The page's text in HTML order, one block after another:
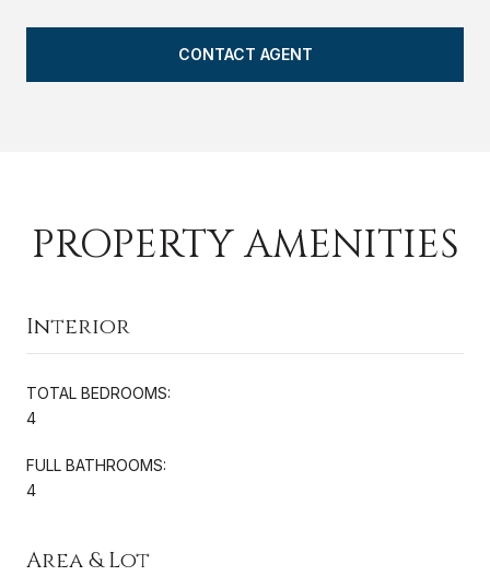
CONTACT AGENT
PROPERTY AMENITIES
Interior
TOTAL BEDROOMS:
4
FULL BATHROOMS:
4
Area & Lot